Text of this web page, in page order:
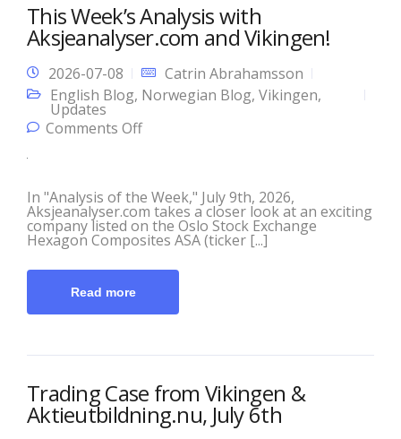
This Week’s Analysis with
Aksjeanalyser.com and Vikingen!
2026-07-08
Catrin Abrahamsson
English Blog, Norwegian Blog, Vikingen,
Updates
Comments Offon This Week’s Analysis with
In "Analysis of the Week," July 9th, 2026,
Aksjeanalyser.com takes a closer look at an exciting
company listed on the Oslo Stock Exchange
Hexagon Composites ASA (ticker [...]
Read more
Trading Case from Vikingen &
Aktieutbildning.nu, July 6th